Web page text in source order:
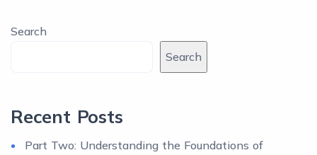
Search
Search
Recent Posts
Part Two: Understanding the Foundations of